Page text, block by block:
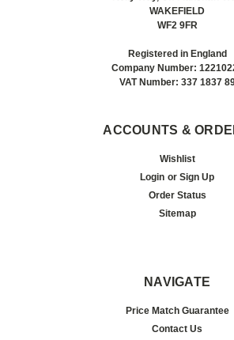
WAKEFIELD
WF2 9FR
Registered in England
Company Number:
VAT Number: 337 1837
ACCOUNTS &
Wishlist
Login or Sign Up
Order Status
Sitemap
NAVIGATE
Price Match Guarantee
Contact Us